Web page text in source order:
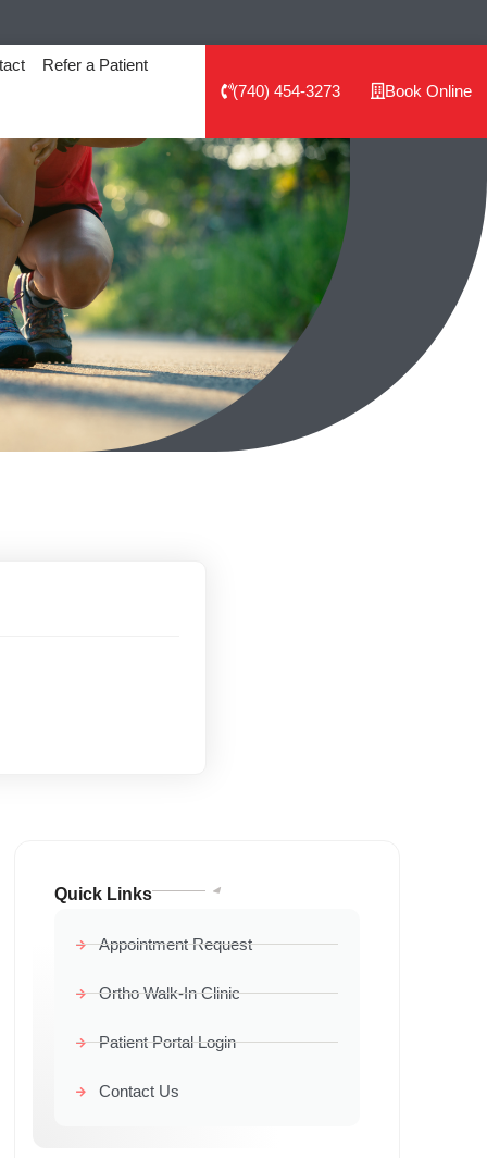
Refer a Patient
(740) 454-3273
Book Online
Quick Links
Appointment Request
Ortho Walk-In Clinic
Patient Portal Login
Contact Us